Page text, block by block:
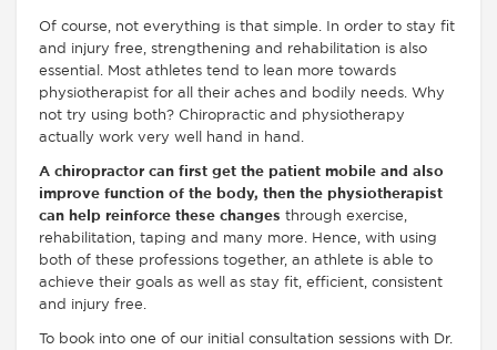
Of course, not everything is that simple. In order to stay fit
and injury free, strengthening and rehabilitation is also
essential. Most athletes tend to lean more towards
physiotherapist for all their aches and bodily needs. Why
not try using both? Chiropractic and physiotherapy
actually work very well hand in hand.
A chiropractor can first get the patient mobile and also
improve function of the body, then the physiotherapist
can help reinforce these changes through exercise,
rehabilitation, taping and many more. Hence, with using
both of these professions together, an athlete is able to
achieve their goals as well as stay fit, efficient, consistent
and injury free.
To book into one of our initial consultation sessions with Dr.